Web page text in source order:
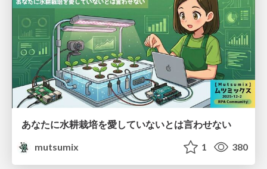
あなたに水耕栽培を愛していないとは言わせない
mutsumix
1 380